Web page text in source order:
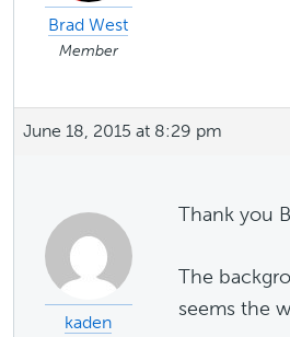
Brad West
Member
June 18, 2015 at 8:29 pm
kaden
Thank you
The
seems the